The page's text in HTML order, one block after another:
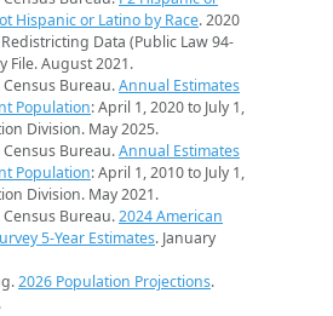
Hispanic or Latino by Race. 2020
Data (Public Law 94-
File. August 2021.
Bureau.Annual Estimates
Population: April 1, 2020 to July 1,
Division. May 2025.
Bureau.Annual Estimates
Population: April 1, 2010 to July 1,
Division. May 2021.
Bureau.2024 American
5-Year Estimates. January
2026 Population Projections.